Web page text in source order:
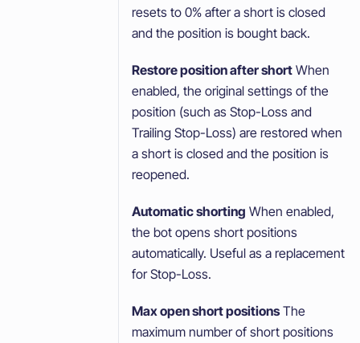
resets to 0% after a short is closed
and the position is bought back.
Restore position after short When
enabled, the original settings of the
position (such as Stop-Loss and
Trailing Stop-Loss) are restored when
a short is closed and the position is
reopened.
Automatic shorting When enabled,
the bot opens short positions
automatically. Useful as a replacement
for Stop-Loss.
Max open short positionsThe
maximum number of short positions